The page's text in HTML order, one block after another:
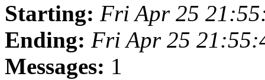
Starting: Fri Apr 25
Ending: Fri Apr 25
Messages: 1